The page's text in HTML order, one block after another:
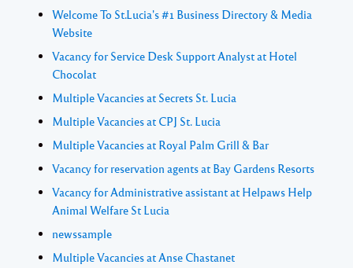
Welcome To St.Lucia's #1 Business Directory & Media
Website
Vacancy for Service Desk Support Analyst at Hotel
Chocolat
Multiple Vacancies at Secrets St. Lucia
Multiple Vacancies at CPJ St. Lucia
Multiple Vacancies at Royal Palm Grill & Bar
Vacancy for reservation agents at Bay Gardens Resorts
Vacancy for Administrative assistant at Helpaws Help
Animal Welfare St Lucia
newssample
Multiple Vacancies at Anse Chastanet